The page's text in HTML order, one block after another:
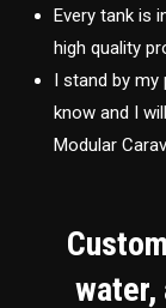
Every tank is
high quality
I stand by
know and I
Modular
water,